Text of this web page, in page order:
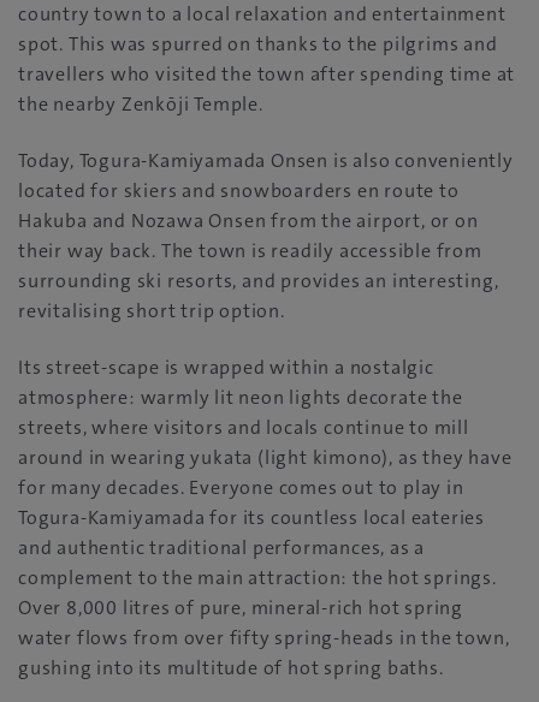
country town to a local relaxation and entertainment
spot. This was spurred on thanks to the pilgrims and
travellers who visited the town after spending time at
the nearby Zenkōji Temple.
Today, Togura-Kamiyamada Onsen is also conveniently
located for skiers and snowboarders en route to
Hakuba and Nozawa Onsen from the airport, or on
their way back. The town is readily accessible from
surrounding ski resorts, and provides an interesting,
revitalising short trip option.
Its street-scape is wrapped within a nostalgic
atmosphere: warmly lit neon lights decorate the
streets, where visitors and locals continue to mill
around in wearing yukata (light kimono), as they have
for many decades. Everyone comes out to play in
Togura-Kamiyamada for its countless local eateries
and authentic traditional performances, as a
complement to the main attraction: the hot springs.
Over 8,000 litres of pure, mineral-rich hot spring
water flows from over fifty spring-heads in the town,
gushing into its multitude of hot spring baths.